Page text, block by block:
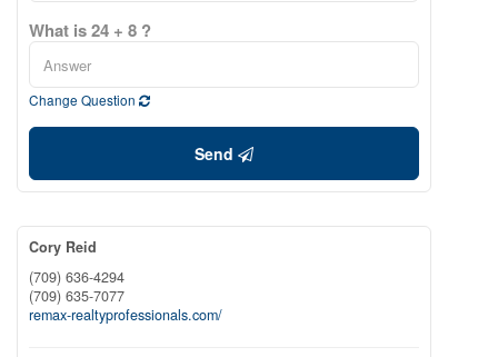
What is 24 + 8 ?
Change Question
Send
Cory Reid
(709) 636-4294
(709) 635-7077
remax-realtyprofessionals.com/